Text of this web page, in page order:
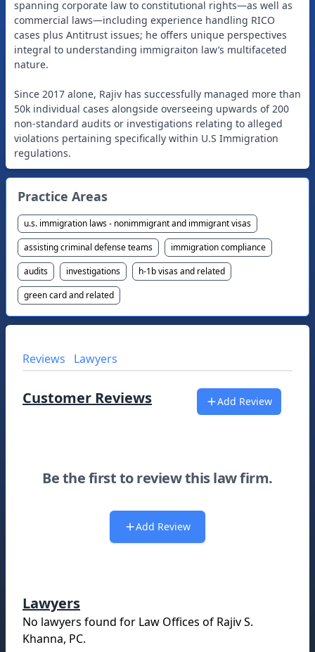
spanning corporate law to constitutional rights—as well as
commercial laws—including experience handling RICO
cases plus Antitrust issues; he offers unique perspectives
integral to understanding immigraiton law’s multifaceted
nature.
Since 2017 alone, Rajiv has successfully managed more than
50k individual cases alongside overseeing upwards of 200
non-standard audits or investigations relating to alleged
violations pertaining specifically within U.S Immigration
Practice Areas
u.s. immigration laws - nonimmigrant and immigrant visas
assisting criminal defense teams
immigration compliance
audits
investigations
h-1b visas and related
green card and related
Reviews Lawyers
Customer Reviews Add Review
Be the first to review this law firm.
Add Review
Lawyers
No lawyers found for Law Offices of Rajiv S.
Khanna, PC.